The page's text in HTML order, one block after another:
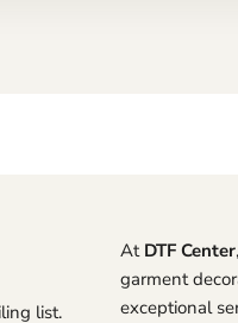
list.
At DTF Center
garment
exceptional